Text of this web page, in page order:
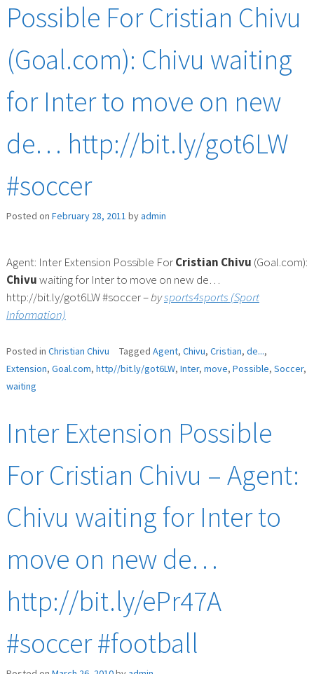
Possible For Cristian Chivu
(Goal.com): Chivu waiting
for Inter to move on new
de… http://bit.ly/got6LW
#soccer
Posted on February 28, 2011 byadmin
Agent: Inter Extension Possible ForCristian Chivu (Goal.com):
Chivuwaiting for Inter to move on new de…
http://bit.ly/got6LW #soccer –bysports4sports (Sport
Information)
Posted in Christian Chivu Tagged Agent, Chivu, Cristian, de...,
Extension, Goal.com, http//bit.ly/got6LW, Inter, move, Possible, Soccer,
waiting
Inter Extension Possible
For Cristian Chivu – Agent:
Chivu waiting for Inter to
move on new de…
http://bit.ly/ePr47A
#soccer #football